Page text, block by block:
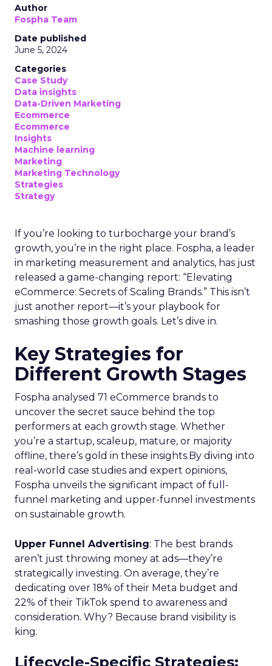
Author
Fospha Team
Date published
June 5, 2024
Categories
Case Study
Data insights
Data-Driven Marketing
Ecommerce
Ecommerce
Insights
Machine learning
Marketing
Marketing Technology
Strategies
Strategy
If you’re looking to turbocharge your brand’s
growth, you’re in the right place. Fospha, a leader
in marketing measurement and analytics, has just
released a game-changing report: “Elevating
eCommerce: Secrets of Scaling Brands.” This isn’t
just another report—it’s your playbook for
smashing those growth goals. Let’s dive in.
Key Strategies for
Different Growth Stages
Fospha analysed 71 eCommerce brands to
uncover the secret sauce behind the top
performers at each growth stage. Whether
you’re a startup, scaleup, mature, or majority
offline, there’s gold in these insights.By diving into
real-world case studies and expert opinions,
Fospha unveils the significant impact of full-
funnel marketing and upper-funnel investments
on sustainable growth.
Upper Funnel Advertising: The best brands
aren’t just throwing money at ads—they’re
strategically investing. On average, they’re
dedicating over 18% of their Meta budget and
22% of their TikTok spend to awareness and
consideration. Why? Because brand visibility is
king.
Lifecycle-Specific Strategies: